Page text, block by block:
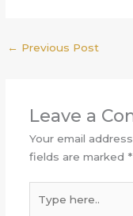
← Previous Post
Leave a
Your email
fields are marked *
here..